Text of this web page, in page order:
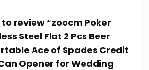
review “zoocm Poker
Steel Flat 2 Pcs Beer
Ace of Spades Credit
Opener for Wedding